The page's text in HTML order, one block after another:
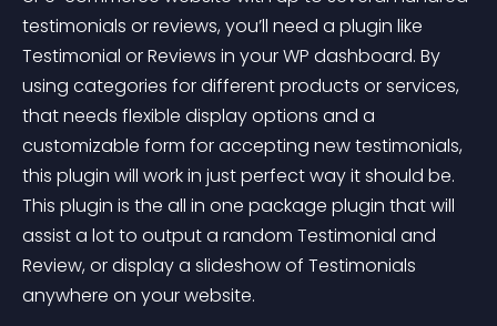
testimonials or reviews, you’ll need a plugin like
Testimonial or Reviews in your WP dashboard. By
using categories for different products or services,
that needs flexible display options and a
customizable form for accepting new testimonials,
this plugin will work in just perfect way it should be.
This plugin is the all in one package plugin that will
assist a lot to output a random Testimonial and
Review, or display a slideshow of Testimonials
anywhere on your website.